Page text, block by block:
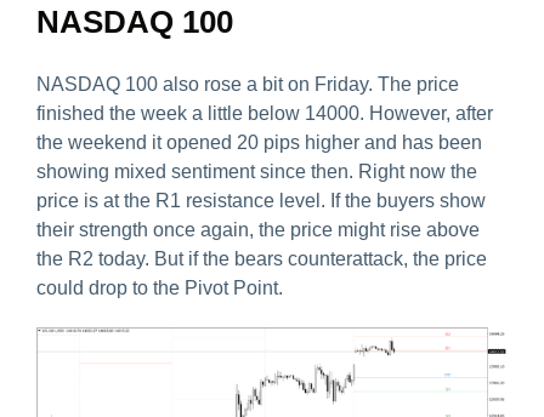
NASDAQ 100
NASDAQ 100 also rose a bit on Friday. The price
finished the week a little below 14000. However, after
the weekend it opened 20 pips higher and has been
showing mixed sentiment since then. Right now the
price is at the R1 resistance level. If the buyers show
their strength once again, the price might rise above
the R2 today. But if the bears counterattack, the price
could drop to the Pivot Point.